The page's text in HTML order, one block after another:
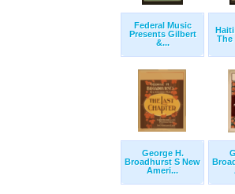
Federal Music
Presents Gilbert
&...
The
George H.
Broadhurst S New
Ameri...